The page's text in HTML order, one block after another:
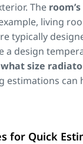
The
living
typically
design
what size
estimations can
for Quick